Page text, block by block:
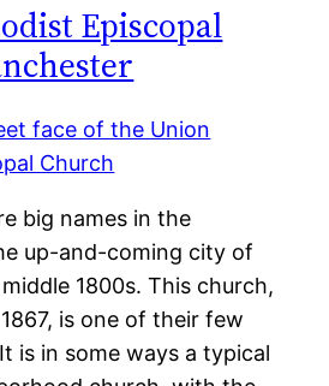
Episcopal
big names in the
up-and-coming city of
1800s. This church,
is one of their few
is in some ways a typical